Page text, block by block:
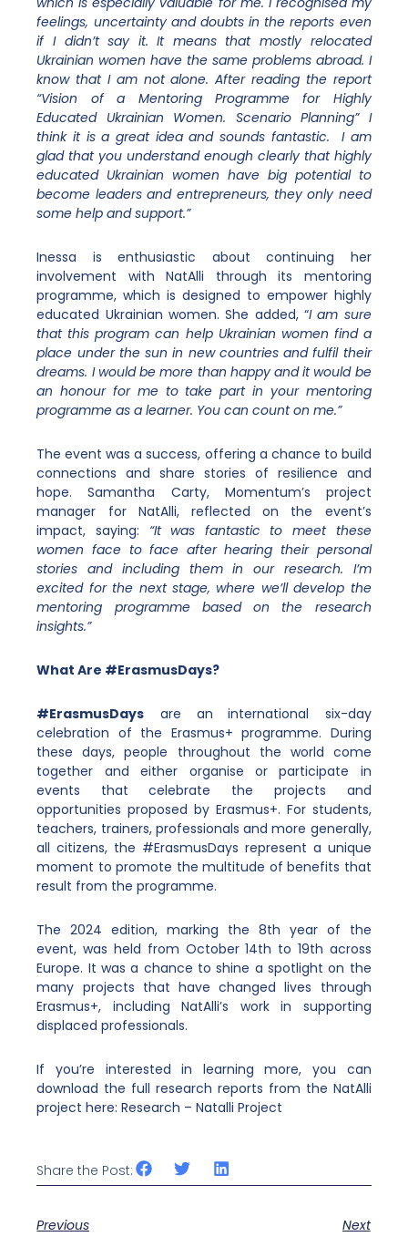
feelings, uncertainty and doubts in the reports even
if I didn’t say it. It means that mostly relocated
Ukrainian women have the same problems abroad. I
know that I am not alone. After reading the report
“Vision of a Mentoring Programme for Highly
Educated Ukrainian Women. Scenario Planning” I
think it is a great idea and sounds fantastic. I am
glad that you understand enough clearly that highly
educated Ukrainian women have big potential to
become leaders and entrepreneurs, they only need
some help and support.”
Inessa is enthusiastic about continuing her
involvement with NatAlli through its mentoring
programme, which is designed to empower highly
educated Ukrainian women. She added, “I am sure
that this program can help Ukrainian women find a
place under the sun in new countries and fulfil their
dreams. I would be more than happy and it would be
an honour for me to take part in your mentoring
programme as a learner. You can count on me.”
The event was a success, offering a chance to build
connections and share stories of resilience and
hope. Samantha Carty, Momentum’s project
manager for NatAlli, reflected on the event’s
impact, saying: “It was fantastic to meet these
women face to face after hearing their personal
stories and including them in our research. I’m
excited for the next stage, where we’ll develop the
mentoring programme based on the research
insights.”
What Are #ErasmusDays?
#ErasmusDays are an
international six-day
celebration of the Erasmus+ programme. During
these days, people throughout the world come
together and either organise or participate in
events that
celebrate the projects and
opportunities proposed by Erasmus+. For students,
teachers, trainers, professionals and more generally,
all citizens, the #ErasmusDays represent a unique
moment to promote the multitude of benefits that
result from the programme.
The 2024 edition, marking the 8th year of the
event, was held from October 14th to 19th across
Europe. It was a chance to shine a spotlight on the
many projects that have changed lives through
Erasmus+, including NatAlli’s work in supporting
displaced professionals.
If you’re interested in learning more, you can
download the full research reports from the NatAlli
project here:Research – Natalli Project
Share the Post:
Previous Next